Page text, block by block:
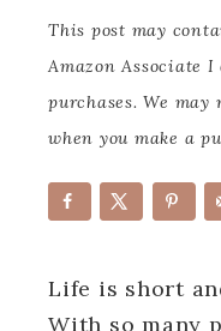
This post may
Amazon Associate
purchases. We
when you make a
Life is short
With so many